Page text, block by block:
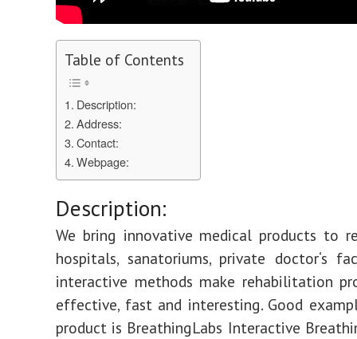
Table of Contents
Description:
Address:
Contact:
Webpage:
Description:
We bring innovative medical products to
hospitals, sanatoriums, private doctor‘s
interactive methods make rehabilitation
effective, fast and interesting. Good
product is BreathingLabs Interactive